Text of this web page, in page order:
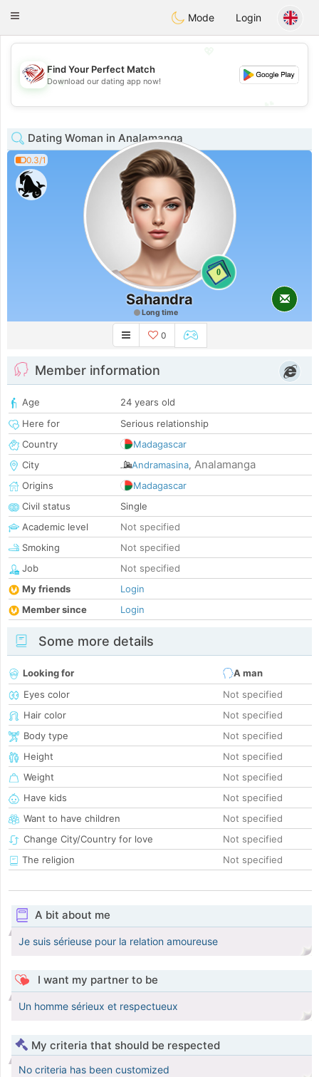
Dating
Toggle
Mode Login
💖
Find Your Perfect Match
Download our dating app now!
Dating Woman in Analamanga
0.3/1
0
Sahandra
Long time
0
Member information
Age
24 years old
Here for
Serious relationship
Country
Madagascar
City
Andramasina, Analamanga
Origins
Madagascar
Civil status
Single
Academic level
Not specified
Smoking
Not specified
Job
Not specified
My friends
Login
Member since
Login
Some more details
Looking for
A man
Eyes color
Not specified
Hair color
Not specified
Body type
Not specified
Height
Not specified
Weight
Not specified
Have kids
Not specified
Want to have children
Not specified
Change City/Country for love
Not specified
The religion
Not specified
A bit about me
Je suis sérieuse pour la relation amoureuse
I want my partner to be
Un homme sérieux et respectueux
My criteria that should be respected
No criteria has been customized